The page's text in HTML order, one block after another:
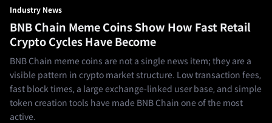
Industry News
BNB Chain Meme Coins Show How Fast Retail
Crypto Cycles Have Become
BNB Chain meme coins are not a single news item; they are a
visible pattern in crypto market structure. Low transaction fees,
fast block times, a large exchange-linked user base, and simple
token creation tools have made BNB Chain one of the most
active.